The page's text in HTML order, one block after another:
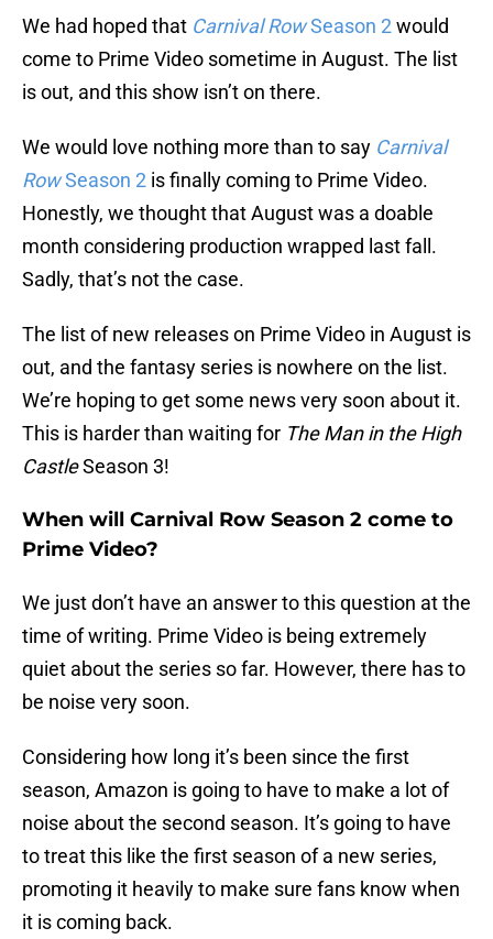
We had hoped that Carnival RowSeason 2would
come to Prime Video sometime in August. The list
is out, and this show isn’t on there.
We would love nothing more than to say Carnival
RowSeason 2 is finally coming to Prime Video.
Honestly, we thought that August was a doable
month considering production wrapped last fall.
Sadly, that’s not the case.
The list of new releases on Prime Video in August is
out, and the fantasy series is nowhere on the list.
We’re hoping to get some news very soon about it.
This is harder than waiting for The Man in the High
CastleSeason 3!
When will Carnival Row Season 2 come to
Prime Video?
We just don’t have an answer to this question at the
time of writing. Prime Video is being extremely
quiet about the series so far. However, there has to
be noise very soon.
Considering how long it’s been since the first
season, Amazon is going to have to make a lot of
noise about the second season. It’s going to have
to treat this like the first season of a new series,
promoting it heavily to make sure fans know when
it is coming back.